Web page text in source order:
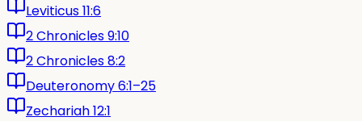
Leviticus 11:6
2 Chronicles 9:10
2 Chronicles 8:2
Deuteronomy 6:1–25
Zechariah 12:1